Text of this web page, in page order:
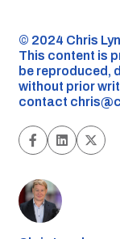
©️ 2024 Chris
This content is
be reproduced,
without prior
contact